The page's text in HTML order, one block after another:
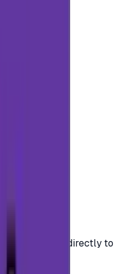
delivered directly to